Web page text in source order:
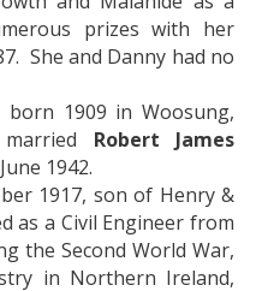
prizes with her
She and Danny had no
born 1909 in Woosung,
Robert James
1942.
1917, son of Henry &
as a Civil Engineer from
the Second World War,
in Northern Ireland,